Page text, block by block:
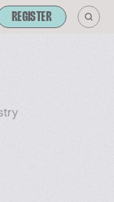
REGISTER